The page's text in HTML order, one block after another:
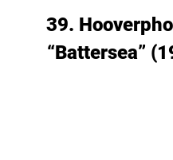
39.
“Battersea”